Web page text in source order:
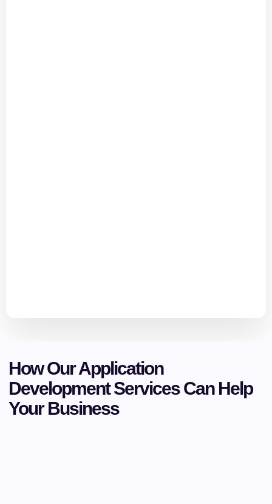
How Our Application
Development Services Can Help
Your Business